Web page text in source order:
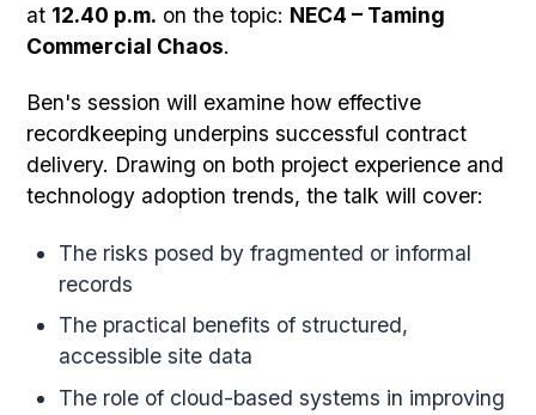
at 12.40 p.m. on the topic: NEC4 – Taming
Commercial Chaos.
Ben's session will examine how effective
recordkeeping underpins successful contract
delivery. Drawing on both project experience and
technology adoption trends, the talk will cover:
The risks posed by fragmented or informal
records
The practical benefits of structured,
accessible site data
The role of cloud-based systems in improving